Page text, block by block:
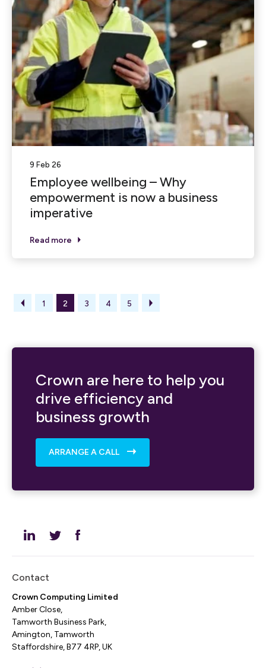
9 Feb 26
Employee wellbeing – Why
empowerment is now a business
imperative
Read more
1 2 3 4 5
Crown are here to help you
drive efficiency and
business growth
ARRANGE A CALL
Contact
Crown Computing Limited
Amber Close,
Tamworth Business Park,
Amington, Tamworth
Staffordshire, B77 4RP, UK